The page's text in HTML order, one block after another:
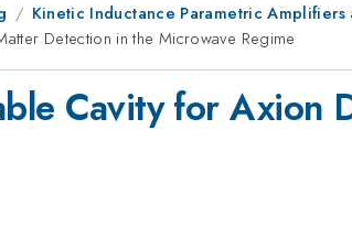
Kinetic Inductance Parametric
Detection in the Microwave Regime
Cavity for Axion